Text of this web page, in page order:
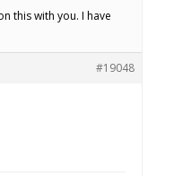
this with you. I have
#19048